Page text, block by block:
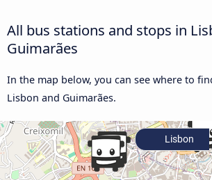
All bus stations and stops in
Guimarães
In the map below, you can see where to
Lisbon and Guimarães.
Lisbon